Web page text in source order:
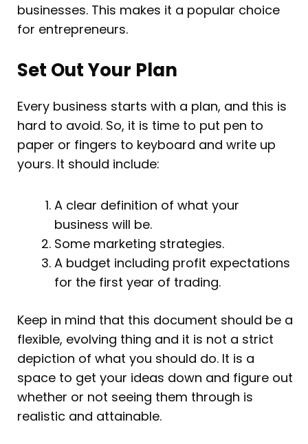
businesses. This makes it a popular choice
for entrepreneurs.
Set Out Your Plan
Every business starts with a plan, and this is
hard to avoid. So, it is time to put pen to
paper or fingers to keyboard and write up
yours. It should include:
A clear definition of what your
business will be.
Some marketing strategies.
A budget including profit expectations
for the first year of trading.
Keep in mind that this document should be a
flexible, evolving thing and it is not a strict
depiction of what you should do. It is a
space to get your ideas down and figure out
whether or not seeing them through is
realistic and attainable.